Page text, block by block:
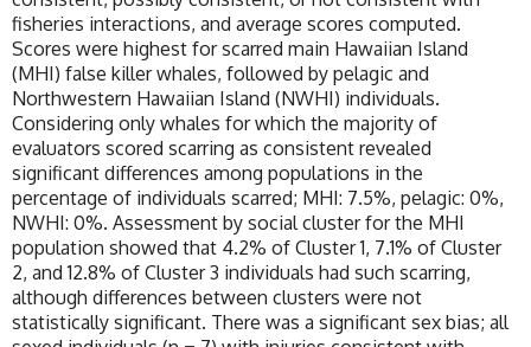
fisheries interactions, and average scores computed.
Scores were highest for scarred main Hawaiian Island
(MHI) false killer whales, followed by pelagic and
Northwestern Hawaiian Island (NWHI) individuals.
Considering only whales for which the majority of
evaluators scored scarring as consistent revealed
significant differences among populations in the
percentage of individuals scarred; MHI: 7.5%, pelagic: 0%,
NWHI: 0%. Assessment by social cluster for the MHI
population showed that 4.2% of Cluster 1, 7.1% of Cluster
2, and 12.8% of Cluster 3 individuals had such scarring,
although differences between clusters were not
statistically significant. There was a significant sex bias; all